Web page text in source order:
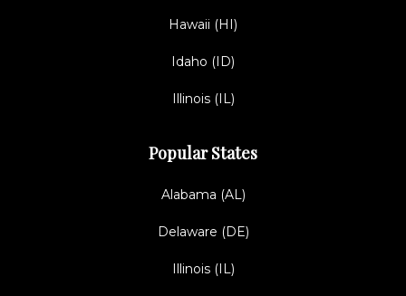
Hawaii (HI)
Idaho (ID)
Illinois (IL)
Popular States
Alabama (AL)
Delaware (DE)
Illinois (IL)